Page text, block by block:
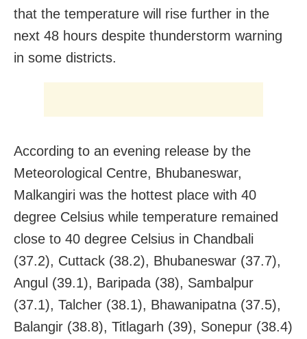
that the temperature will rise further in the
next 48 hours despite thunderstorm warning
in some districts.
According to an evening release by the
Meteorological Centre, Bhubaneswar,
Malkangiri was the hottest place with 40
degree Celsius while temperature remained
close to 40 degree Celsius in Chandbali
(37.2), Cuttack (38.2), Bhubaneswar (37.7),
Angul (39.1), Baripada (38), Sambalpur
(37.1), Talcher (38.1), Bhawanipatna (37.5),
Balangir (38.8), Titlagarh (39), Sonepur (38.4)